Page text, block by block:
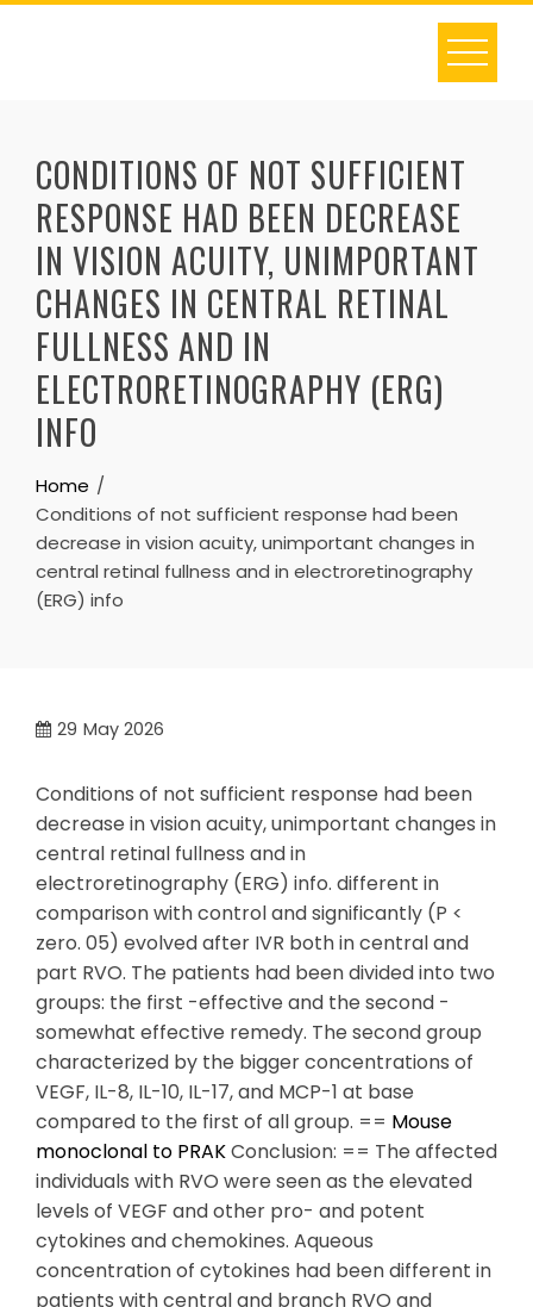
Skip
CONDITIONS OF NOT SUFFICIENT
RESPONSE HAD BEEN DECREASE
IN VISION ACUITY, UNIMPORTANT
CHANGES IN CENTRAL RETINAL
FULLNESS AND IN
ELECTRORETINOGRAPHY (ERG)
INFO
Home
Conditions of not sufficient response had been
decrease in vision acuity, unimportant changes in
central retinal fullness and in electroretinography
(ERG) info
29 May 2026
Conditions of not sufficient response had been
decrease in vision acuity, unimportant changes in
central retinal fullness and in
electroretinography (ERG) info. different in
comparison with control and significantly (P <
zero. 05) evolved after IVR both in central and
part RVO. The patients had been divided into two
groups: the first -effective and the second -
somewhat effective remedy. The second group
characterized by the bigger concentrations of
VEGF, IL-8, IL-10, IL-17, and MCP-1 at base
compared to the first of all group. == Mouse
monoclonal to PRAKConclusion: == The affected
individuals with RVO were seen as the elevated
levels of VEGF and other pro- and potent
cytokines and chemokines. Aqueous
concentration of cytokines had been different in
patients with central and branch RVO and